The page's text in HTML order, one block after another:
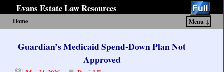
Evans Estate Law Resources
Home
Menu ↓
Guardian’s Medicaid Spend-Down Plan Not
Approved